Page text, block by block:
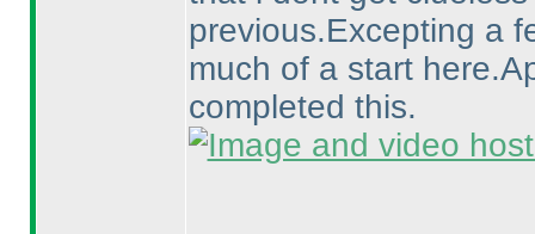
previous.Excepting a
much of a start
completed this.